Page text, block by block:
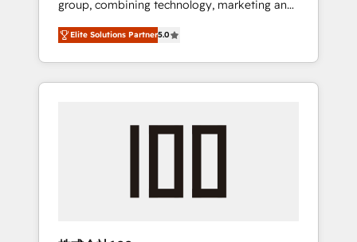
Leader 🏆 Finalist: HubSpot Inbound
Campaign of the Year 🏆 Gold AVA Digital
Award for Best Website 🌟 Accreditations:
CRM Implementation, HubSpot Content
Experience, CRM Data Migration & Custom
group, combining technology, marketing and
media expertise across Latin America and
Southern Europe, with teams across 7
countries. Born in Chile, we combine local
insight with international reach to help
we’ve delivered 500+ HubSpot
inbound and loop marketing, content, and
Elite Solutions Partner5.0